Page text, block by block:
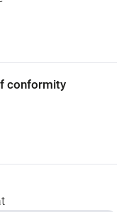
conformity